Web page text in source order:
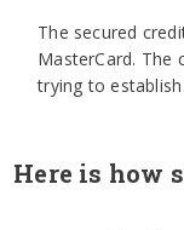
The secured
MasterCard. The
trying to
Here is how